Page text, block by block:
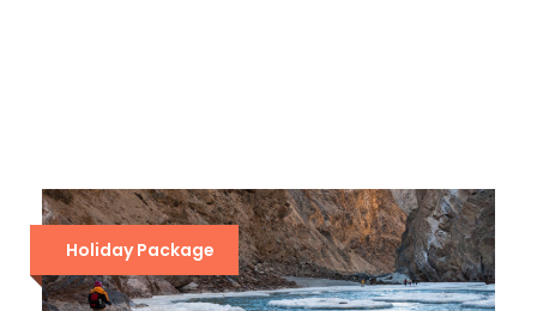
Holiday Package